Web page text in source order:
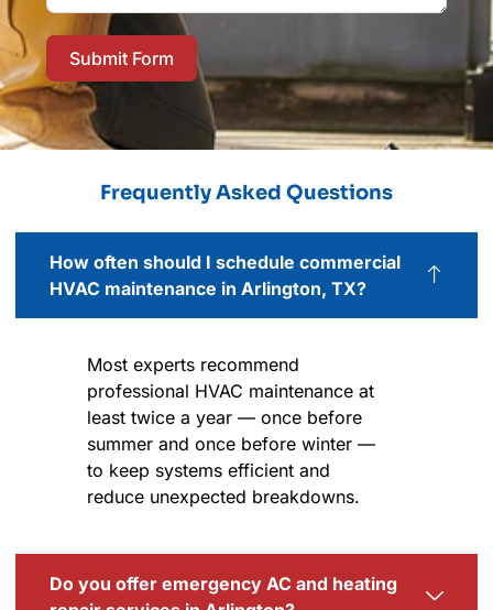
Submit Form
Frequently Asked Questions
How often should I schedule commercial
HVAC maintenance in Arlington, TX?
Most experts recommend
professional HVAC maintenance at
least twice a year — once before
summer and once before winter —
to keep systems efficient and
reduce unexpected breakdowns.
Do you offer emergency AC and heating